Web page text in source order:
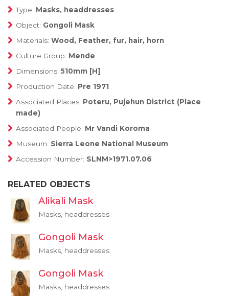
Type: Masks, headdresses
Object: Gongoli Mask
Materials: Wood, Feather, fur, hair, horn
Culture Group: Mende
Dimensions: 510mm [H]
Production Date: Pre 1971
Associated Places: Poteru, Pujehun District (Place
made)
Associated People: Mr Vandi Koroma
Museum: Sierra Leone National Museum
Accession Number: SLNM>1971.07.06
RELATED OBJECTS
Alikali Mask
Masks, headdresses
Gongoli Mask
Masks, headdresses
Gongoli Mask
Masks, headdresses